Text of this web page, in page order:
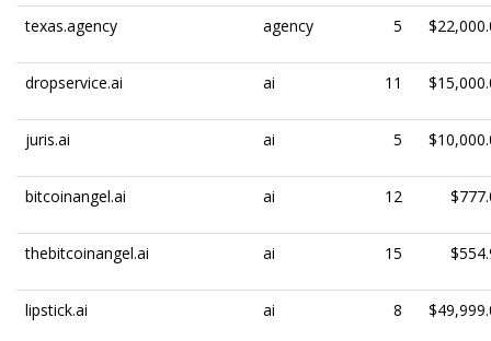
texas.agency agency 5
dropservice.ai ai 11
juris.ai ai 5
bitcoinangel.ai ai 12
thebitcoinangel.ai ai 15
lipstick.ai ai 8